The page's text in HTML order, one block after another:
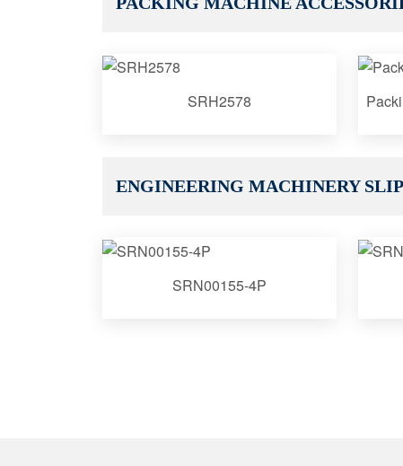
SRH2578
ENGINEERING MACHINERY
SRN00155-4P